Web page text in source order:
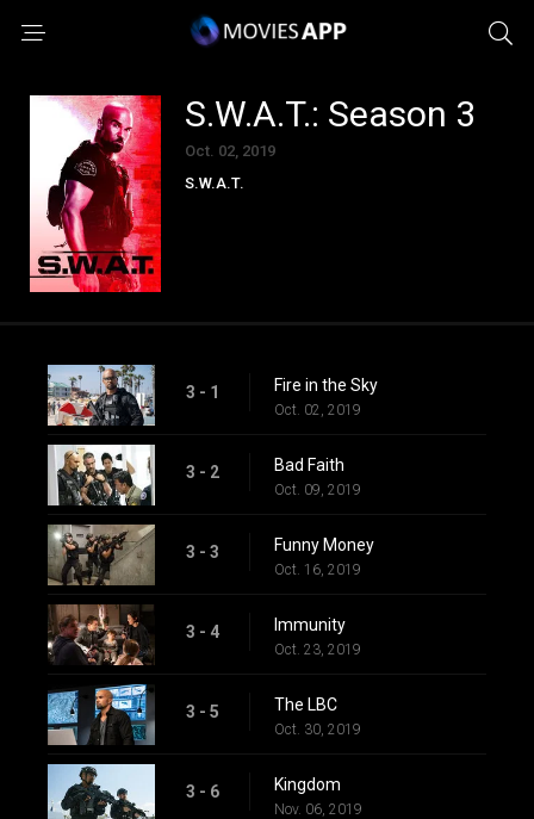
S.W.A.T.: Season 3
Oct. 02, 2019
S.W.A.T.
3 - 1 Fire in the Sky
Oct. 02, 2019
3 - 2 Bad Faith
Oct. 09, 2019
3 - 3 Funny Money
Oct. 16, 2019
3 - 4 Immunity
Oct. 23, 2019
3 - 5 The LBC
Oct. 30, 2019
3 - 6 Kingdom
Nov. 06, 2019